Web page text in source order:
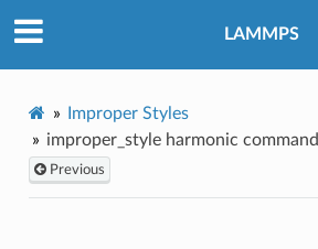
LAMMPS
Improper Styles
improper_style harmonic command
Previous